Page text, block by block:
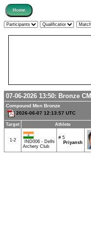
07-06-2026 13:50: Bronze CM
Compound Men Bronze
2026-06-07 12:13:57 UTC
Target Athlete
1-2
IND006 - Delhi
Archery Club
# 5
Priyansh